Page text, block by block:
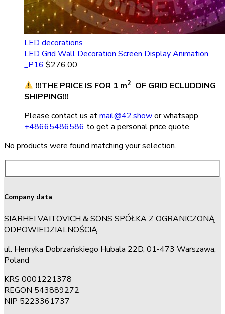
LED decorations
LED Grid Wall Decoration Screen Display Animation
_P16 $276.00
!!!THE PRICE IS FOR 1 m2 OF GRID ECLUDDING
SHIPPING!!!
Please contact us atmail@42.showor whatsapp
+48665486586 to get a personal price quote
No products were found matching your selection.
Company data
SIARHEI VAITOVICH & SONS SPÓŁKA Z OGRANICZONĄ
ODPOWIEDZIALNOŚCIĄ
ul. Henryka Dobrzańskiego Hubala 22D, 01-473 Warszawa,
Poland
KRS 0001221378
REGON 543889272
NIP 5223361737